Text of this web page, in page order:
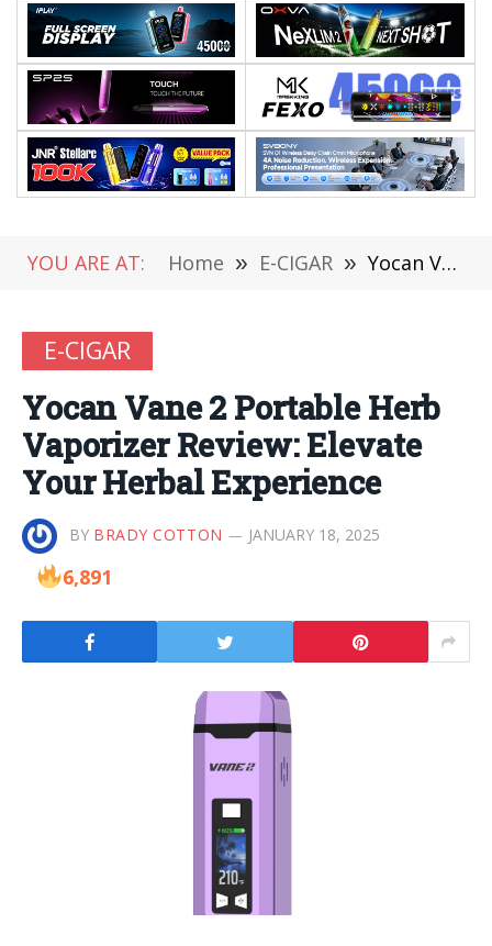
YOU ARE AT: Home » E-CIGAR » Yocan Vane 2 Portable Herb Vaporizer Review: Elevate Your Herbal Experience
E-CIGAR
Yocan Vane 2 Portable Herb
Vaporizer Review: Elevate
Your Herbal Experience
BY BRADY COTTON JANUARY 18, 2025
6,891